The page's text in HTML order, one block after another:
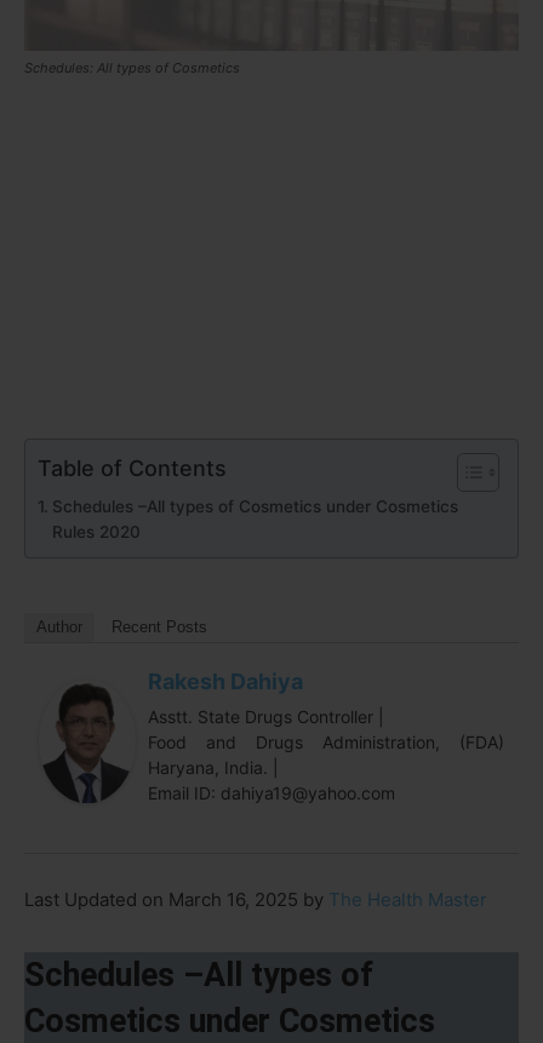
Schedules: All types of Cosmetics
Table of Contents
Schedules –All types of Cosmetics under Cosmetics
Rules 2020
Author Recent Posts
Rakesh Dahiya
Asstt. State Drugs Controller |
Food and Drugs Administration, (FDA)
Haryana, India. |
Email ID: dahiya19@yahoo.com
Last Updated on March 16, 2025 by The Health Master
Schedules –All types of
Cosmetics under Cosmetics